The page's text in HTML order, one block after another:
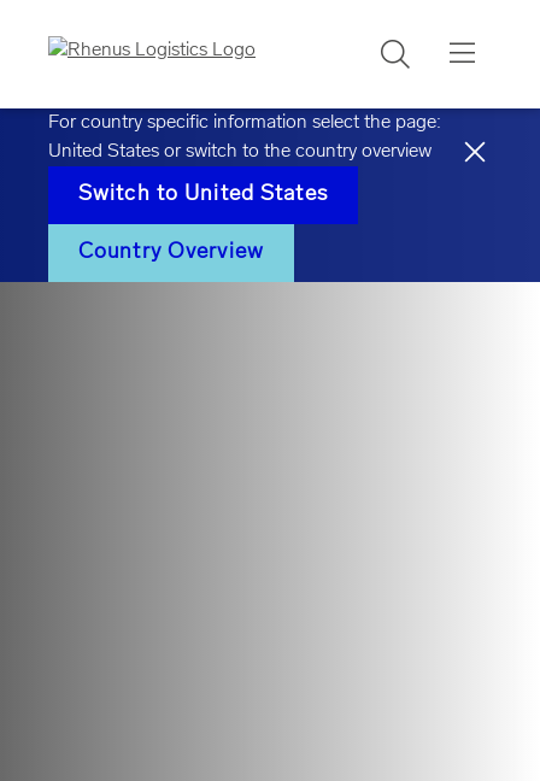
Search
For country specific information select the page:
United States or switch to the country overview
Switch to United States
Country Overview